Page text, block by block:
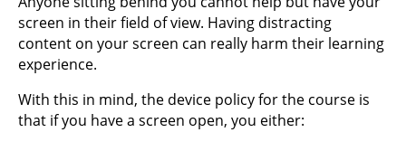
screen in their field of view. Having distracting
content on your screen can really harm their learning
experience.
With this in mind, the device policy for the course is
that if you have a screen open, you either: